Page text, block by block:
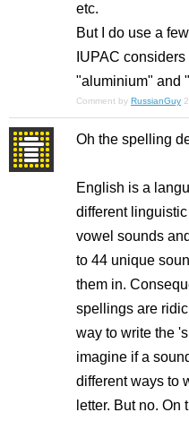
etc.
But I do use a
IUPAC
"aluminium" and
Comment by RussianGuy
Oh the spelling
English is a
different
vowel sounds
to 44 unique
them in.
spellings are
way to write the
imagine if a
different ways to
letter. But no. On